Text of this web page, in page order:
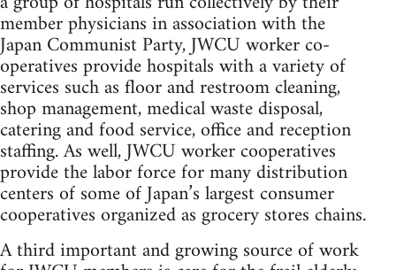
member physicians in association with the
Japan Communist Party, JWCU worker co-
operatives provide hospitals with a variety of
services such as floor and restroom cleaning,
shop management, medical waste disposal,
catering and food service, office and reception
staffing. As well, JWCU worker cooperatives
provide the labor force for many distribution
centers of some of Japan’s largest consumer
cooperatives organized as grocery stores chains.
A third important and growing source of work